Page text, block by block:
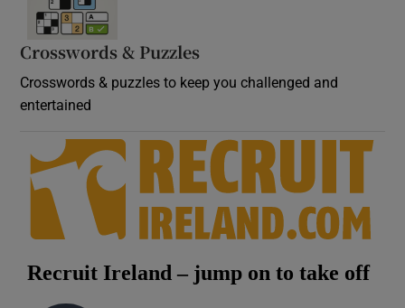
Crosswords & Puzzles
Crosswords & puzzles to keep you challenged and
entertained